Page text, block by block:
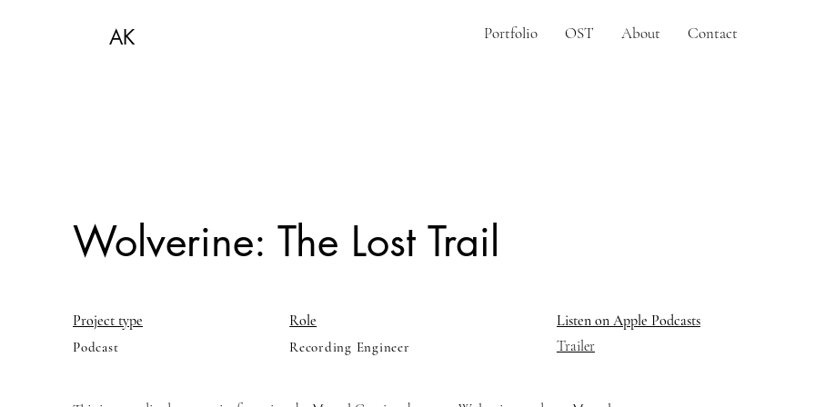
AK Portfolio OST About Contact
Wolverine: The Lost Trail
Project type
Podcast
Role
Recording Engineer
Listen on Apple Podcasts
Trailer